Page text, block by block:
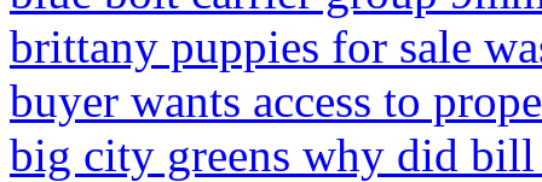
brittany puppies for sale
buyer wants access to
big city greens why did